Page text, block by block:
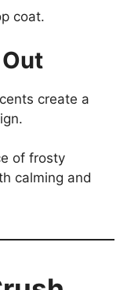
coat.
create a
of frosty
calming and